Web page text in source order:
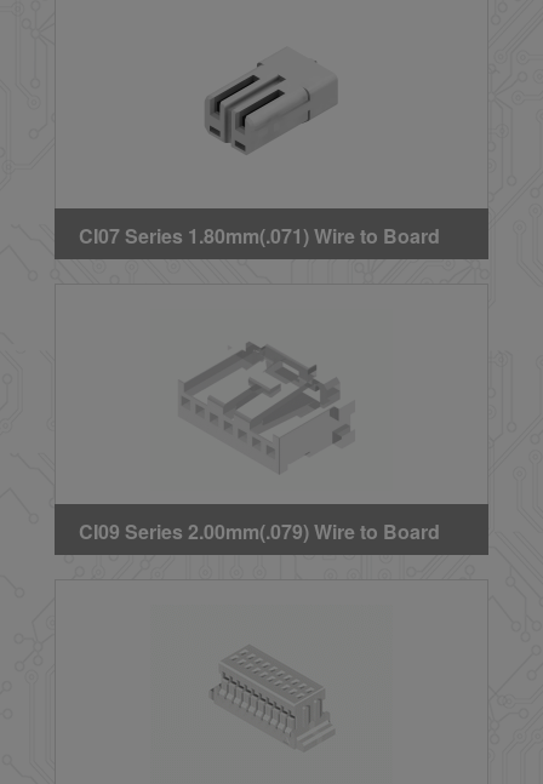
CI07 Series 1.80mm(.071) Wire to Board
Crimp Housing
CI09 Series 2.00mm(.079) Wire to Board
Connectors Housing